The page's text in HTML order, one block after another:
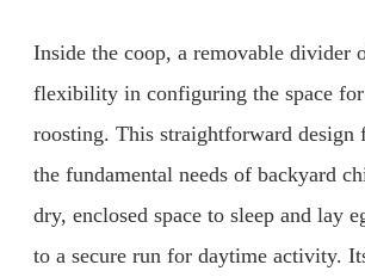
Inside the coop, a removable divider
flexibility in configuring the space
roosting. This straightforward design
the fundamental needs of backyard
dry, enclosed space to sleep and lay
to a secure run for daytime activity.